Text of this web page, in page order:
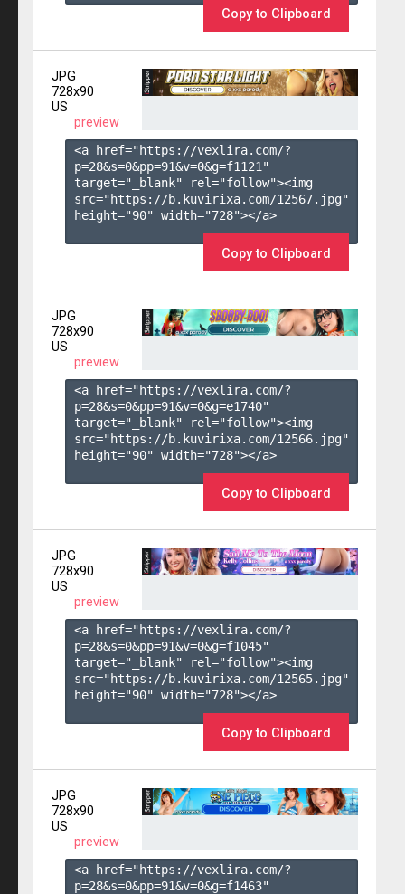
Copy to Clipboard
JPG
728x90
US
preview
<a href="https://vexlira.com/?
p=28&s=0&pp=91&v=0&g=f1121 "
target="_blank" rel="follow"><img
src="https://b.kuvirixa.com/12567.jpg"
height="90" width="728"></a>
Copy to Clipboard
JPG
728x90
US
preview
<a href="https://vexlira.com/?
p=28&s=0&pp=91&v=0&g=e1740"
target="_blank" rel="follow"><img
src="https://b.kuvirixa.com/12566.jpg"
height="90" width="728"></a>
Copy to Clipboard
JPG
728x90
US
preview
<a href="https://vexlira.com/?
p=28&s=0&pp=91&v=0&g=f1045"
target="_blank" rel="follow"><img
src="https://b.kuvirixa.com/12565.jpg"
height="90" width="728"></a>
Copy to Clipboard
JPG
728x90
US
preview
<a href="https://vexlira.com/?
p=28&s=0&pp=91&v=0&g=f1463"